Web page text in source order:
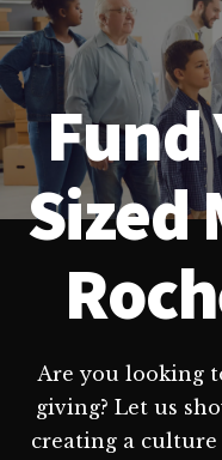
Fund
Sized
Are you looking
giving? Let us
creating a